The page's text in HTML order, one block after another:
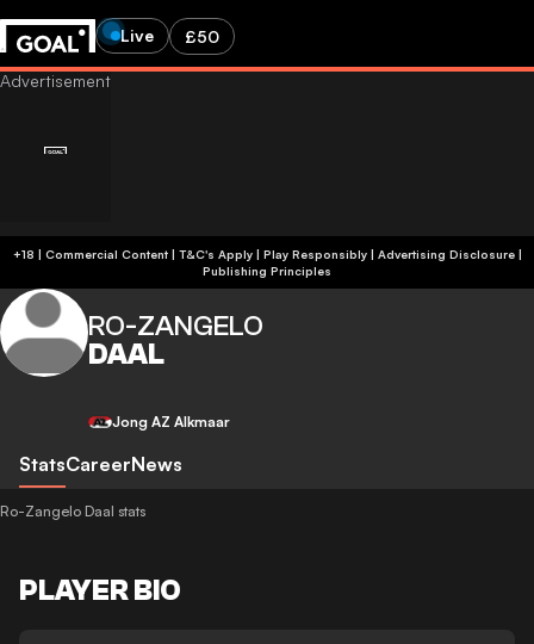
Live £50
+18 | Commercial Content | T&C's Apply | Play Responsibly| Advertising Disclosure|
Publishing Principles
RO-ZANGELO
DAAL
Jong AZ Alkmaar
StatsCareerNews
Ro-Zangelo Daal stats
PLAYER BIO